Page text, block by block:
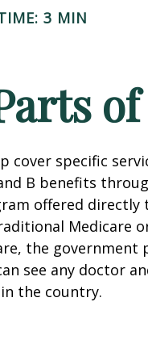
3 MIN
cover specific
B benefits
offered directly
Medicare
the government
see any doctor
the country.